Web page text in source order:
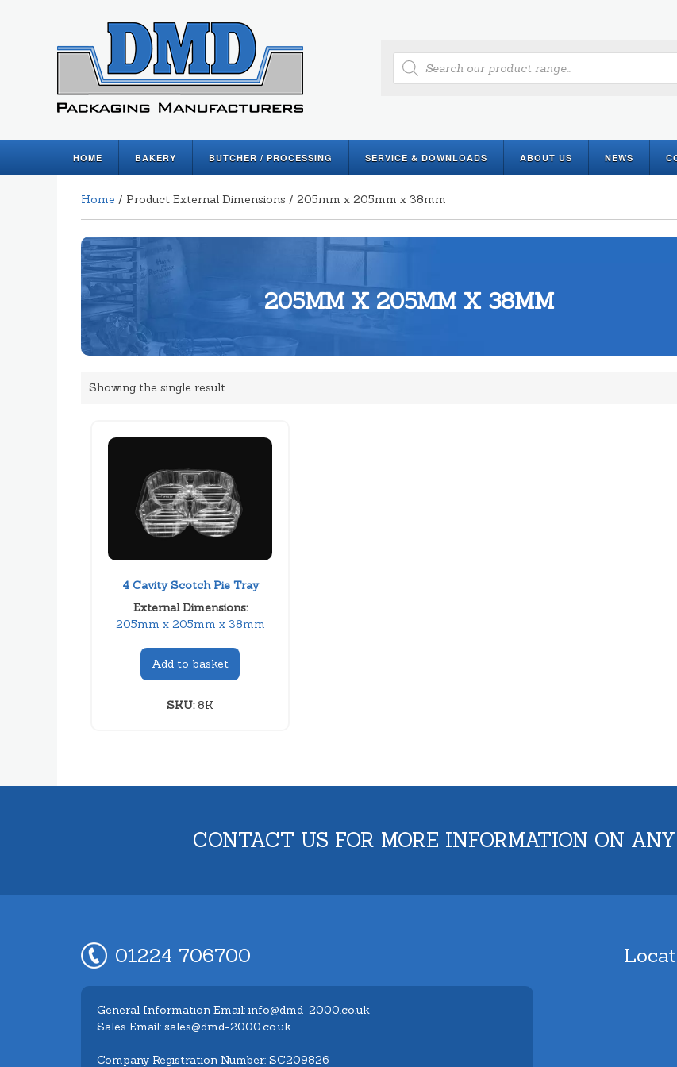
Products
search
HOME BAKERY BUTCHER / PROCESSING SERVICE & DOWNLOADS ABOUT US NEWS
Home / Product External Dimensions / 205mm x 205mm x 38mm
205MM X 205MM X 38MM
Showing the single result
4 Cavity Scotch Pie Tray
External Dimensions:
205mm x 205mm x 38mm
Add to basket
SKU:8K
CONTACT US FOR MORE INFORMATION ON
01224 706700
General Information Email: info@dmd-2000.co.uk
Sales Email: sales@dmd-2000.co.uk
Company Registration Number: SC209826